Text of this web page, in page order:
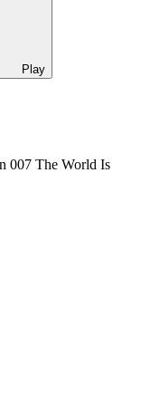
Play
007 The World Is